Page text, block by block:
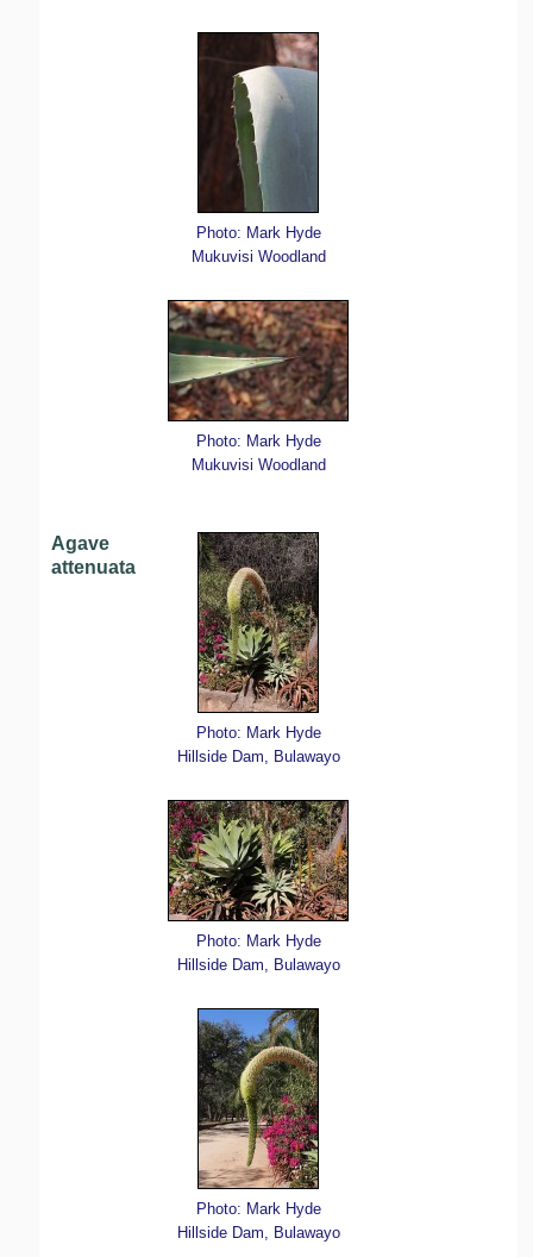
Photo: Mark Hyde
Mukuvisi Woodland
Photo: Mark Hyde
Mukuvisi Woodland
Agave
attenuata
Photo: Mark Hyde
Hillside Dam, Bulawayo
Photo: Mark Hyde
Hillside Dam, Bulawayo
Photo: Mark Hyde
Hillside Dam, Bulawayo